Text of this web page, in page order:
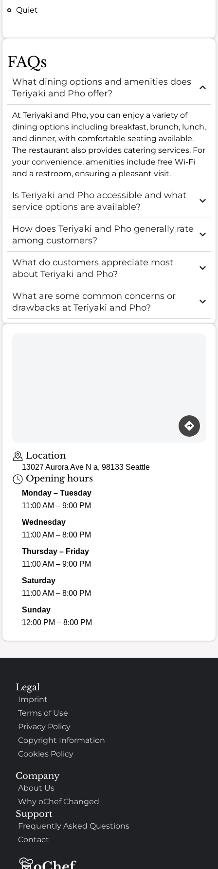
Quiet
FAQs
What dining options and amenities does
Teriyaki and Pho offer?
At Teriyaki and Pho, you can enjoy a variety of
dining options including breakfast, brunch, lunch,
and dinner, with comfortable seating available.
The restaurant also provides catering services. For
your convenience, amenities include free Wi-Fi
and a restroom, ensuring a pleasant visit.
Is Teriyaki and Pho accessible and what
service options are available?
How does Teriyaki and Pho generally rate
among customers?
What do customers appreciate most
about Teriyaki and Pho?
What are some common concerns or
drawbacks at Teriyaki and Pho?
Location
13027 Aurora Ave N a, 98133 Seattle
Opening hours
Monday – Tuesday
11:00 AM – 9:00 PM
Wednesday
11:00 AM – 8:00 PM
Thursday – Friday
11:00 AM – 9:00 PM
Saturday
11:00 AM – 8:00 PM
Sunday
12:00 PM – 8:00 PM
Company
About Us
Why oChef Changed
Support
Frequently Asked Questions
Contact
Legal
Imprint
Terms of Use
Privacy Policy
Copyright Information
Cookies Policy